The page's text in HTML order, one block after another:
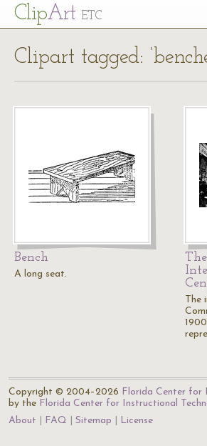
ClipArt ETC
Clipart tagged:
Bench
A long seat.
The
Copyright © 2004–2026 Florida Center for
by the Florida Center for Instructional
About
FAQ Sitemap License